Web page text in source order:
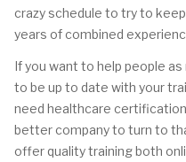
crazy schedule to try to
years of combined
If you want to help people
to be up to date with your
need healthcare certification
better company to turn to
offer quality training both